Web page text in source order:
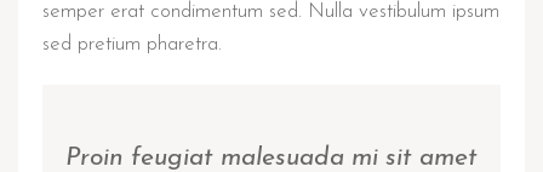
semper erat condimentum sed. Nulla vestibulum ipsum
sed pretium pharetra.
Proin feugiat malesuada mi sit amet